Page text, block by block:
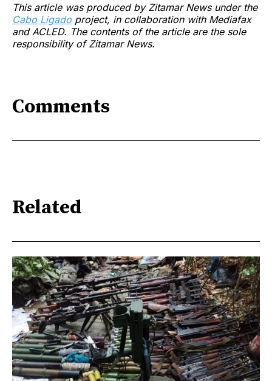
This article was produced by Zitamar News under the
Cabo Ligado project, in collaboration with Mediafax
and ACLED. The contents of the article are the sole
responsibility of Zitamar News.
Comments
Related